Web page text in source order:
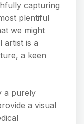
capturing
plentiful
we might
artist is a
a keen
a purely
a visual